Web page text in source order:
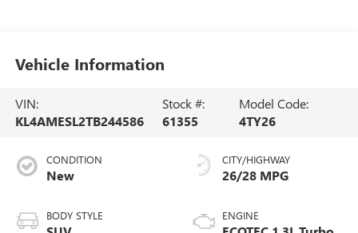
Vehicle Information
VIN:
KL4AMESL2TB244586
Stock #:
61355
Model Code:
4TY26
CONDITION
New
BODY STYLE
CITY/HIGHWAY
26/28 MPG
ENGINE